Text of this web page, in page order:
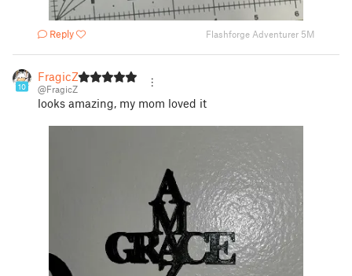
Reply Flashforge Adventurer 5M
10
FragicZ
@FragicZ
looks amazing, my mom loved it